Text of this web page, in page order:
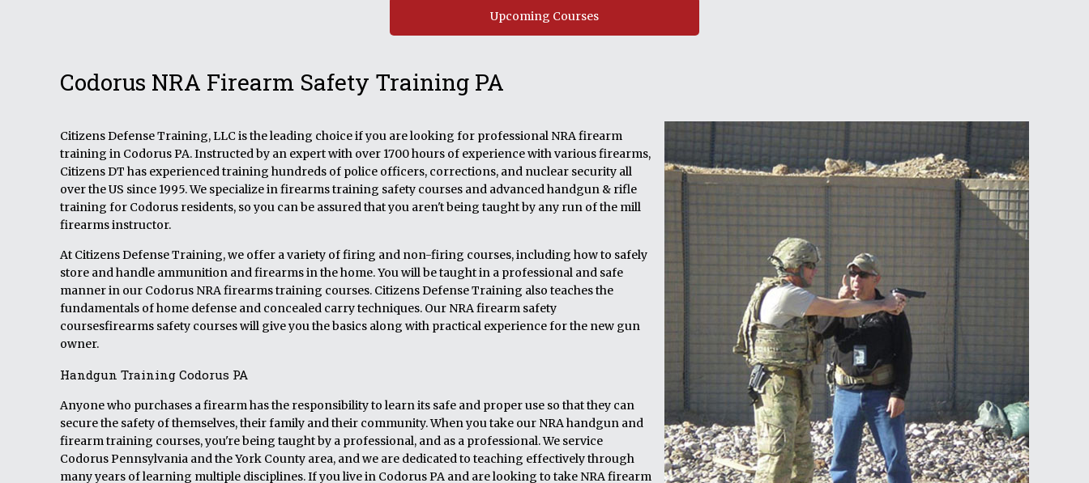
Upcoming Courses
Codorus NRA Firearm Safety Training PA
Citizens Defense Training, LLC is the leading choice if you are looking for professional NRA firearm
training in Codorus PA. Instructed by an expert with over 1700 hours of experience with various firearms,
Citizens DT has experienced training hundreds of police officers, corrections, and nuclear security all
over the US since 1995. We specialize in firearms training safety courses and advanced handgun & rifle
training for Codorus residents, so you can be assured that you aren't being taught by any run of the mill
firearms instructor.
At Citizens Defense Training, we offer a variety of firing and non-firing courses, including how to safely
store and handle ammunition and firearms in the home. You will be taught in a professional and safe
manner in our Codorus NRA firearms training courses. Citizens Defense Training also teaches the
fundamentals of home defense and concealed carry techniques. Our NRA firearm safety
coursesfirearms safety courses will give you the basics along with practical experience for the new gun
owner.
Handgun Training Codorus PA
Anyone who purchases a firearm has the responsibility to learn its safe and proper use so that they can
secure the safety of themselves, their family and their community. When you take our NRA handgun and
firearm training courses, you're being taught by a professional, and as a professional. We service
Codorus Pennsylvania and the York County area, and we are dedicated to teaching effectively through
many years of learning multiple disciplines. If you live in Codorus PA and are looking to take NRA firearm